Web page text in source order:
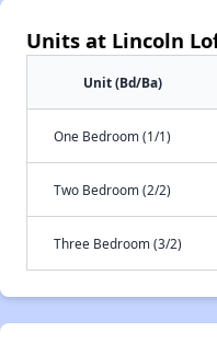
Units at Lincoln
Unit (Bd/Ba)
One Bedroom (1/1)
Two Bedroom (2/2)
Three Bedroom (3/2)